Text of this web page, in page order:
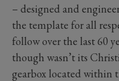
– designed and
the template for all
follow over the last 60
though wasn’t its
gearbox located within